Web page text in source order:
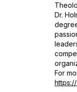
Dr.
For